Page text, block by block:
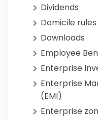
Dividends
Domicile rules
Downloads
Employee
Enterprise
Enterprise
(EMI)
Enterprise